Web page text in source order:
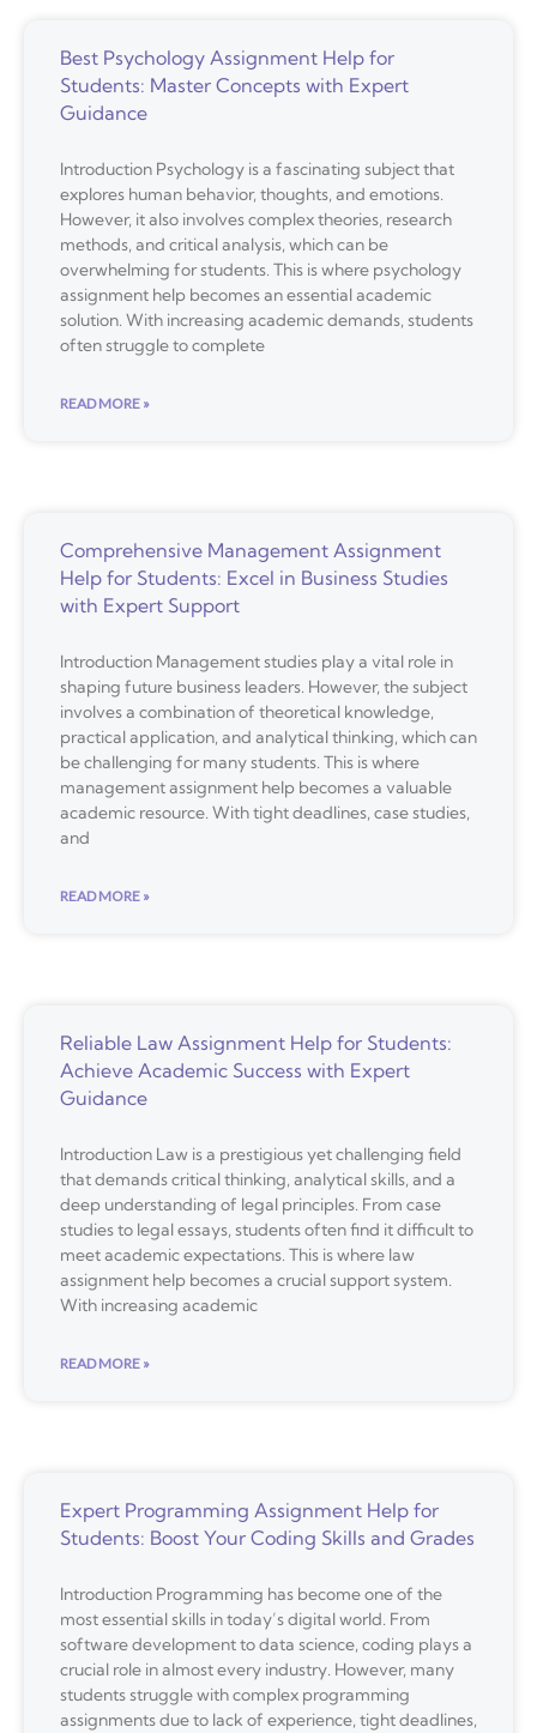
Best Psychology Assignment Help for
Students: Master Concepts with Expert
Guidance
Introduction Psychology is a fascinating subject that
explores human behavior, thoughts, and emotions.
However, it also involves complex theories, research
methods, and critical analysis, which can be
overwhelming for students. This is where psychology
assignment help becomes an essential academic
solution. With increasing academic demands, students
often struggle to complete
READ MORE »
Comprehensive Management Assignment
Help for Students: Excel in Business Studies
with Expert Support
Introduction Management studies play a vital role in
shaping future business leaders. However, the subject
involves a combination of theoretical knowledge,
practical application, and analytical thinking, which can
be challenging for many students. This is where
management assignment help becomes a valuable
academic resource. With tight deadlines, case studies,
and
READ MORE »
Reliable Law Assignment Help for Students:
Achieve Academic Success with Expert
Guidance
Introduction Law is a prestigious yet challenging field
that demands critical thinking, analytical skills, and a
deep understanding of legal principles. From case
studies to legal essays, students often find it difficult to
meet academic expectations. This is where law
assignment help becomes a crucial support system.
With increasing academic
READ MORE »
Expert Programming Assignment Help for
Students: Boost Your Coding Skills and Grades
Introduction Programming has become one of the
most essential skills in today’s digital world. From
software development to data science, coding plays a
crucial role in almost every industry. However, many
students struggle with complex programming
assignments due to lack of experience, tight deadlines,